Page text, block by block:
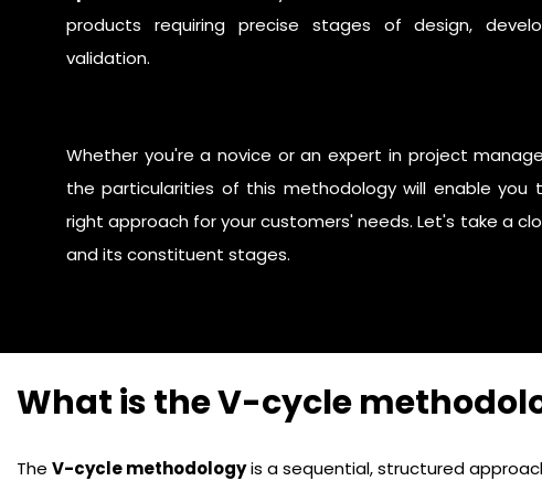
products requiring precise stages of design,
validation.
Whether you're a novice or an expert in project
the particularities of this methodology will enable
right approach for your customers' needs. Let's take a
and its constituent stages.
What is the V-cycle
The V-cycle methodologyis a sequential, structured